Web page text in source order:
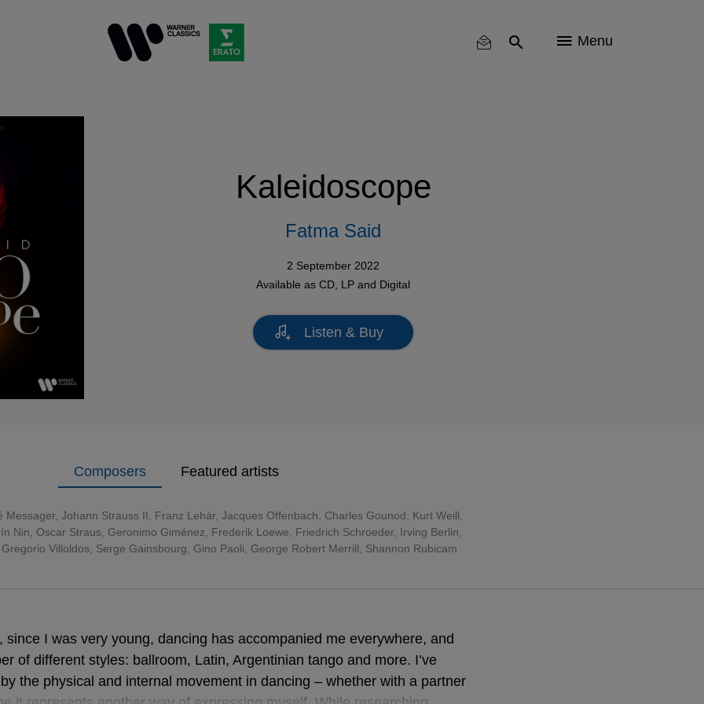
Menu
Kaleidoscope
Fatma Said
2 September 2022
Available as CD LP and Digital
Listen & Buy
Composers Featured artists
Messager, Johann Strauss II Franz Lehár, Jacques Offenbach Charles Gounod Kurt Weill
Nin, Oscar Straus, Geronimo Giménez, Frederik Loewe, Friedrich Schroeder, Irving Berlin,
Villoldos, Serge Gainsbourg, Gino Paoli, George Robert Merrill, Shannon Rubicam
since I was very young, dancing has accompanied me everywhere, and
of different styles: ballroom, Latin, Argentinian tango and more. I’ve
the physical and internal movement in dancing – whether with a partner